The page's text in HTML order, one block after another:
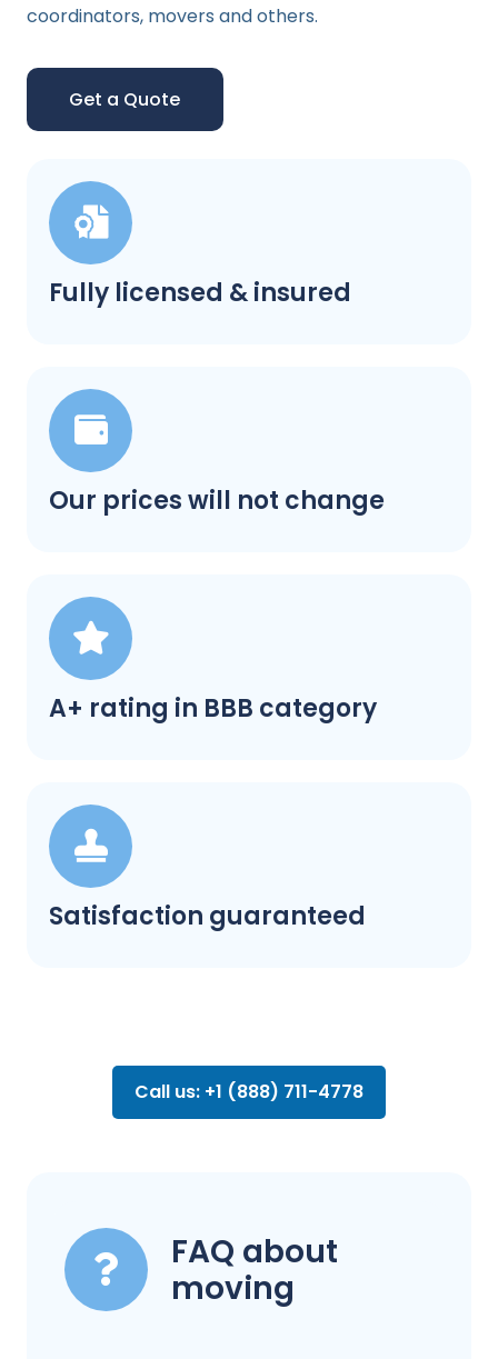
Fully licensed & insured
Our prices will not change
A+ rating in BBB category
Satisfaction guaranteed
coordinators, movers and others.
Get a Quote
Call us: +1 (888) 711-4778
FAQ about
moving